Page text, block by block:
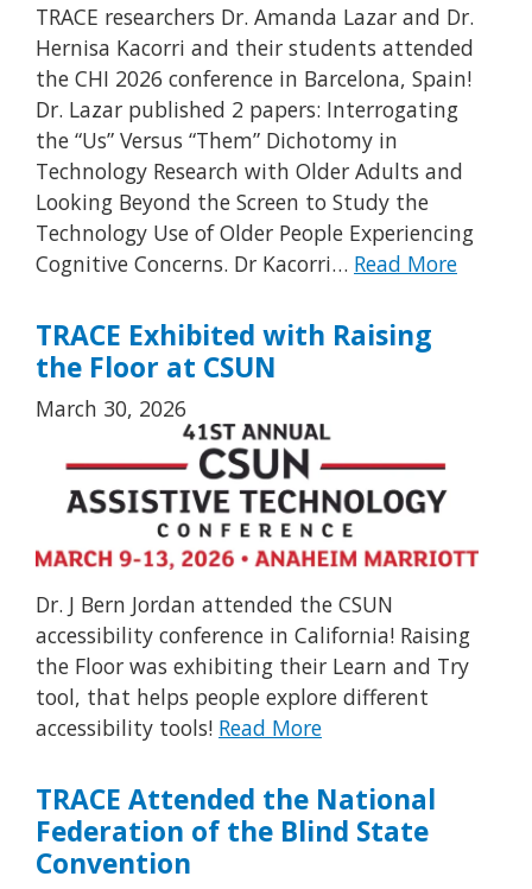
TRACE researchers Dr. Amanda Lazar and Dr.
Hernisa Kacorri and their students attended
the CHI 2026 conference in Barcelona, Spain!
Dr. Lazar published 2 papers: Interrogating
the “Us” Versus “Them” Dichotomy in
Technology Research with Older Adults and
Looking Beyond the Screen to Study the
Technology Use of Older People Experiencing
Cognitive Concerns. Dr Kacorri… Read More
TRACE Exhibited with Raising
the Floor at CSUN
March 30, 2026
Dr. J Bern Jordan attended the CSUN
accessibility conference in California! Raising
the Floor was exhibiting their Learn and Try
tool, that helps people explore different
accessibility tools! Read More
TRACE Attended the National
Federation of the Blind State
Convention